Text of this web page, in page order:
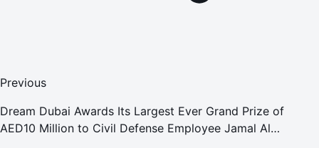
Previous
Dream Dubai Awards Its Largest Ever Grand Prize of
AED10 Million to Civil Defense Employee Jamal Al